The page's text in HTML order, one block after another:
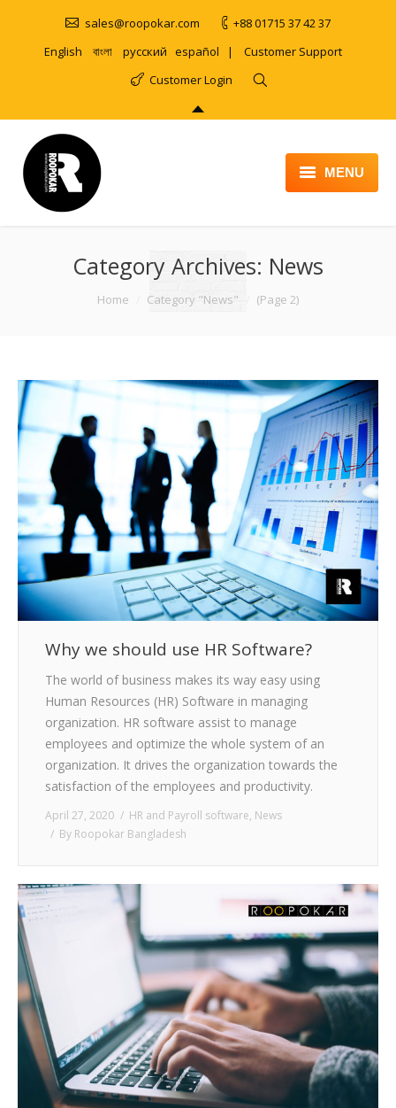
sales@roopokar.com
+88 01715 37 42 37
English
বাংলা русский español | Customer Support
Customer Login
MENU
ABOUT
SERVICES
BLOG
CAREER
CONTACT US
Category Archives: News
Home Category "News" (Page 2)
Why we should use HR Software?
The world of business makes its way easy using
Human Resources (HR) Software in managing
organization. HR software assist to manage
employees and optimize the whole system of an
organization. It drives the organization towards the
satisfaction of the employees and productivity.
April 27, 2020 HR and Payroll software, News
By Roopokar Bangladesh